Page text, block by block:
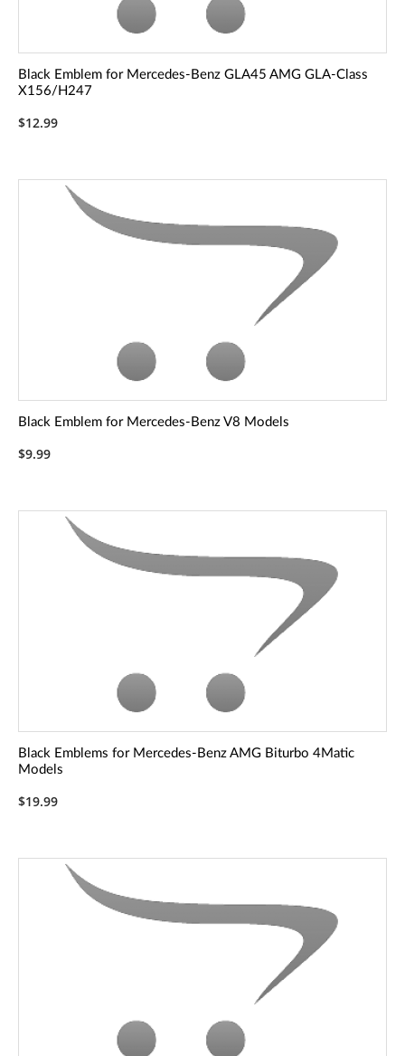
Black Emblem for Mercedes-Benz GLA45 AMG GLA-Class
X156/H247
$12.99
Black Emblem for Mercedes-Benz V8 Models
$9.99
Black Emblems for Mercedes-Benz AMG Biturbo 4Matic
Models
$19.99